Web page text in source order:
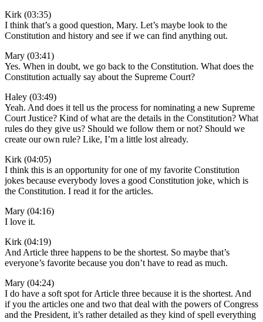
Kirk (03:35)
I think that’s a good question, Mary. Let’s maybe look to the
Constitution and history and see if we can find anything out.
Mary (03:41)
Yes. When in doubt, we go back to the Constitution. What does the
Constitution actually say about the Supreme Court?
Haley (03:49)
Yeah. And does it tell us the process for nominating a new Supreme
Court Justice? Kind of what are the details in the Constitution? What
rules do they give us? Should we follow them or not? Should we
create our own rule? Like, I’m a little lost already.
Kirk (04:05)
I think this is an opportunity for one of my favorite Constitution
jokes because everybody loves a good Constitution joke, which is
the Constitution. I read it for the articles.
Mary (04:16)
I love it.
Kirk (04:19)
And Article three happens to be the shortest. So maybe that’s
everyone’s favorite because you don’t have to read as much.
Mary (04:24)
I do have a soft spot for Article three because it is the shortest. And
if you the articles one and two that deal with the powers of Congress
and the President, it’s rather detailed as they kind of spell everything